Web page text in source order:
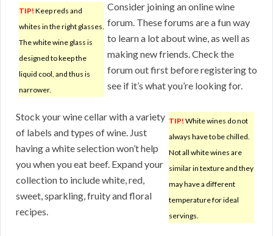
TIP! Keep reds and
whites in the right glasses.
The white wine glass is
designed to keep the
liquid cool, and thus is
narrower.
Consider joining an online wine
forum. These forums are a fun way
to learn a lot about wine, as well as
making new friends. Check the
forum out first before registering to
see if it’s what you’re looking for.
TIP! White wines do not
always have to be chilled.
Not all white wines are
similar in texture and they
may have a different
temperature for ideal
servings.
Stock your wine cellar with a variety
of labels and types of wine. Just
having a white selection won’t help
you when you eat beef. Expand your
collection to include white, red,
sweet, sparkling, fruity and floral
recipes.